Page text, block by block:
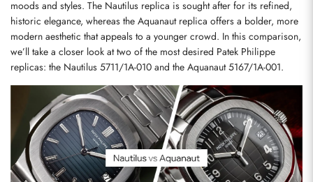
moods and styles. The Nautilus replica is sought after for its refined,
historic elegance, whereas the Aquanaut replica offers a bolder, more
modern aesthetic that appeals to a younger crowd. In this comparison,
we’ll take a closer look at two of the most desired Patek Philippe
replicas: the Nautilus 5711/1A-010 and the Aquanaut 5167/1A-001.